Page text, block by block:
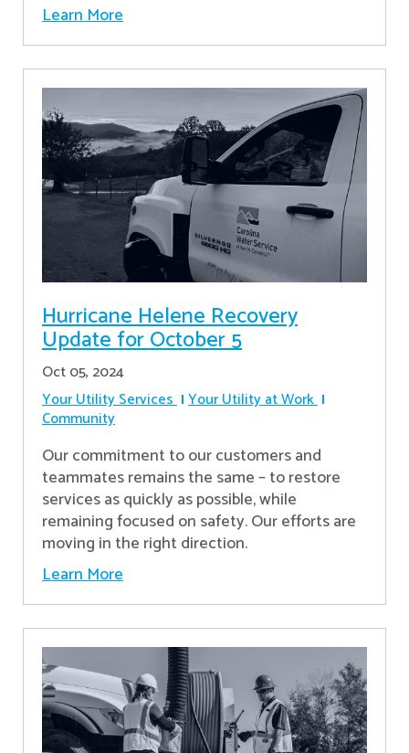
Learn More
Hurricane Helene Recovery
Update for October 5
Oct 05, 2024
Your Utility Services Your Utility at Work
Community
Our commitment to our customers and
teammates remains the same – to restore
services as quickly as possible, while
remaining focused on safety. Our efforts are
moving in the right direction.
Learn More